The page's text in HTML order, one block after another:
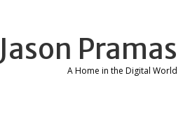
Jason Pramas
A Home in the Digital World